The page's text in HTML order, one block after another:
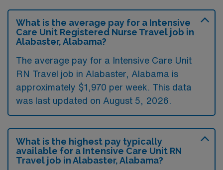
What is the average pay for a Intensive
Care Unit Registered Nurse Travel job in
Alabaster, Alabama?
The average pay for a Intensive Care Unit
RN Travel job in Alabaster, Alabama is
approximately $1,970 per week. This data
was last updated on August 5, 2026.
What is the highest pay typically
available for a Intensive Care Unit RN
Travel job in Alabaster, Alabama?